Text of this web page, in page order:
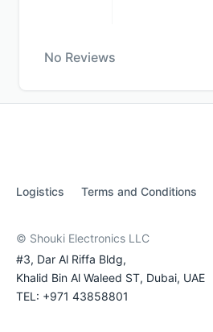
No Reviews
Logistics Terms and Conditions
© Shouki Electronics LLC
#3, Dar Al Riffa Bldg,
Khalid Bin Al Waleed ST, Dubai, UAE
TEL: +971 43858801